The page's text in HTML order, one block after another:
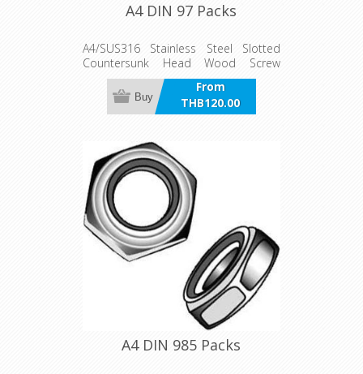
A4 DIN 97 Packs
A4/SUS316 Stainless Steel Slotted
Countersunk Head Wood Screw
Packs
From
THB120.00
incl VAT
Buy
A4 DIN 985 Packs